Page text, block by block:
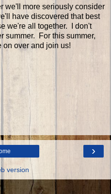
we'll more seriously consider
have discovered that best
we're all together. I don't
summer. For this summer,
over and join us!
›
version